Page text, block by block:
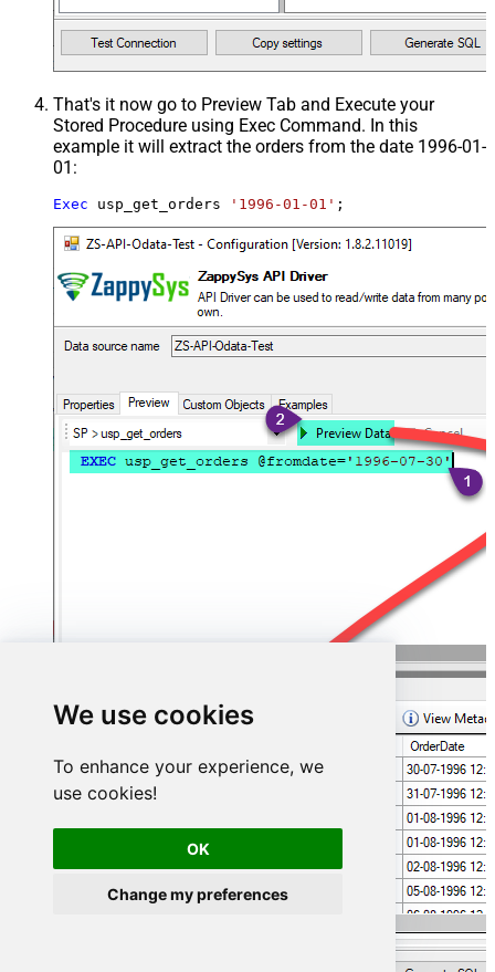
We use cookies
To enhance your experience, we
use cookies!
OK
Change my preferences
That's it now go to Preview Tab and Execute your
Stored Procedure using Exec Command. In this
example it will extract the orders from the date 1996-01-
01:
Exec usp_get_orders '1996-01-01' ;